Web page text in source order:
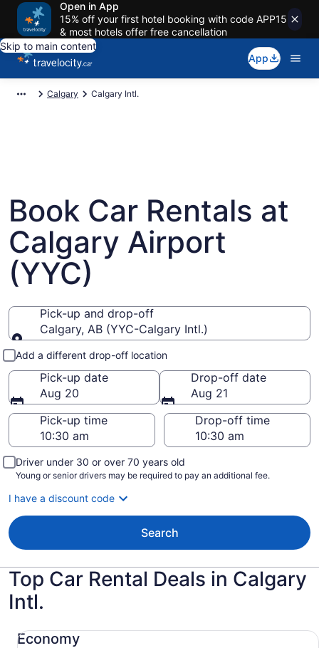
Open in App
15% off your first hotel booking with code APP15
& most hotels offer free cancellation
Skip to main content
App
Calgary Calgary Intl.
Book Car Rentals at
Calgary Airport
(YYC)
Pick-up and drop-off
Calgary, AB (YYC-Calgary Intl.)
Pick-up and drop-off
Add a different drop-off location
Pick-up date
Aug 20
Drop-off date
Aug 21
Pick-up time
Drop-off time
Driver under 30 or over 70 years old
Young or senior drivers may be required to pay an additional fee.
I have a discount code
Search
Top Car Rental Deals in Calgary
Intl.
Economy
Economy Mitsubishi Mirage